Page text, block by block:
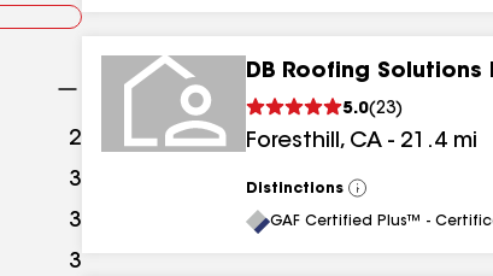
2 results
3
3
3
DB Roofing Solutions
5.0(23)
Foresthill, CA - 21.4 mi
Distinctions
View
All
GAF Certified Plus™ -